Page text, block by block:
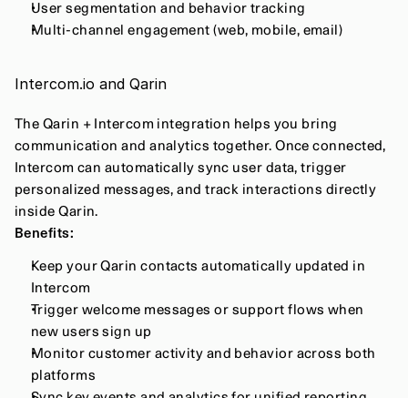
User segmentation and behavior tracking
Multi-channel engagement (web, mobile, email)
Intercom.io and Qarin
The Qarin + Intercom integration helps you bring
communication and analytics together. Once connected,
Intercom can automatically sync user data, trigger
personalized messages, and track interactions directly
inside Qarin.
Benefits:
Keep your Qarin contacts automatically updated in
Intercom
Trigger welcome messages or support flows when
new users sign up
Monitor customer activity and behavior across both
platforms